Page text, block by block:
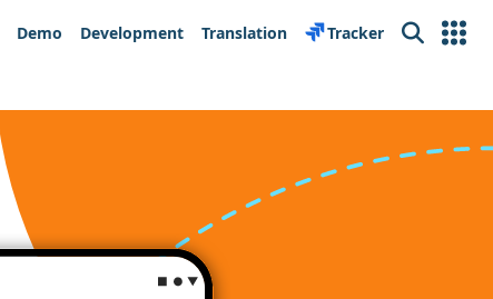
Demo Development Translation Tracker Search